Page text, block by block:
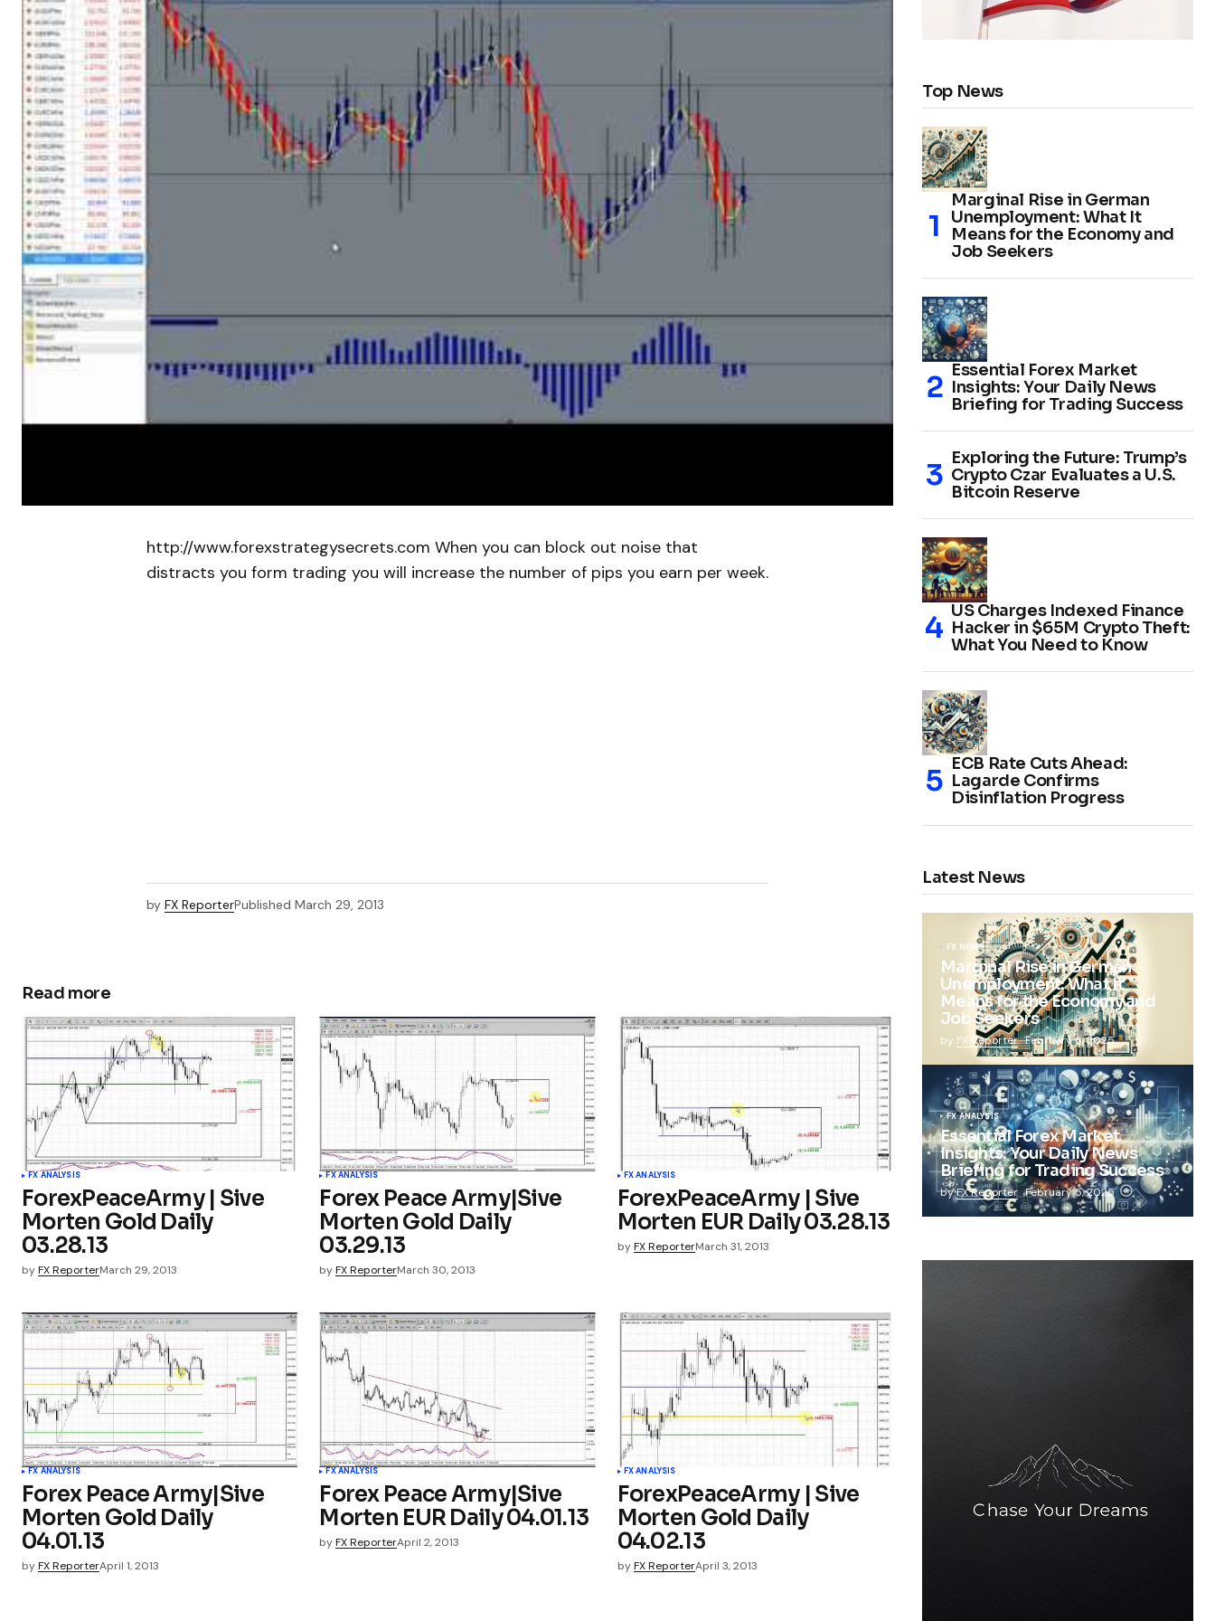
http://www.forexstrategysecrets.com When you can block out noise that
distracts you form trading you will increase the number of pips you earn per week.
by FX ReporterPublished March 29, 2013
Read more
FX ANALYSIS
ForexPeaceArmy | Sive
Morten Gold Daily
03.28.13
byFX ReporterMarch 29, 2013
FX ANALYSIS
Forex Peace Army|Sive
Morten Gold Daily
03.29.13
by FX ReporterMarch 30, 2013
FX ANALYSIS
ForexPeaceArmy | Sive
Morten EUR Daily 03.28.13
by FX ReporterMarch 31, 2013
FX ANALYSIS
Forex Peace Army|Sive
Morten Gold Daily
04.01.13
byFX ReporterApril 1, 2013
FX ANALYSIS
Forex Peace Army|Sive
Morten EUR Daily 04.01.13
by FX ReporterApril 2, 2013
FX ANALYSIS
ForexPeaceArmy | Sive
Morten Gold Daily
04.02.13
by FX ReporterApril 3, 2013
Top News
Marginal Rise in German
Unemployment: What It
Means for the Economy and
Job Seekers
Essential Forex Market
Insights: Your Daily News
Briefing for Trading Success
Exploring the Future: Trump’s
Crypto Czar Evaluates a U.S.
Bitcoin Reserve
US Charges Indexed Finance
Hacker in $65M Crypto Theft:
What You Need to Know
ECB Rate Cuts Ahead:
Lagarde Confirms
Disinflation Progress
Latest News
FX NEWS
Marginal Rise in German
Unemployment: What It
Means for the Economy and
Job Seekers
by FX Reporter February 5, 2025
FX ANALYSIS
Essential Forex Market
Insights: Your Daily News
Briefing for Trading Success
byFX Reporter February 5, 2025